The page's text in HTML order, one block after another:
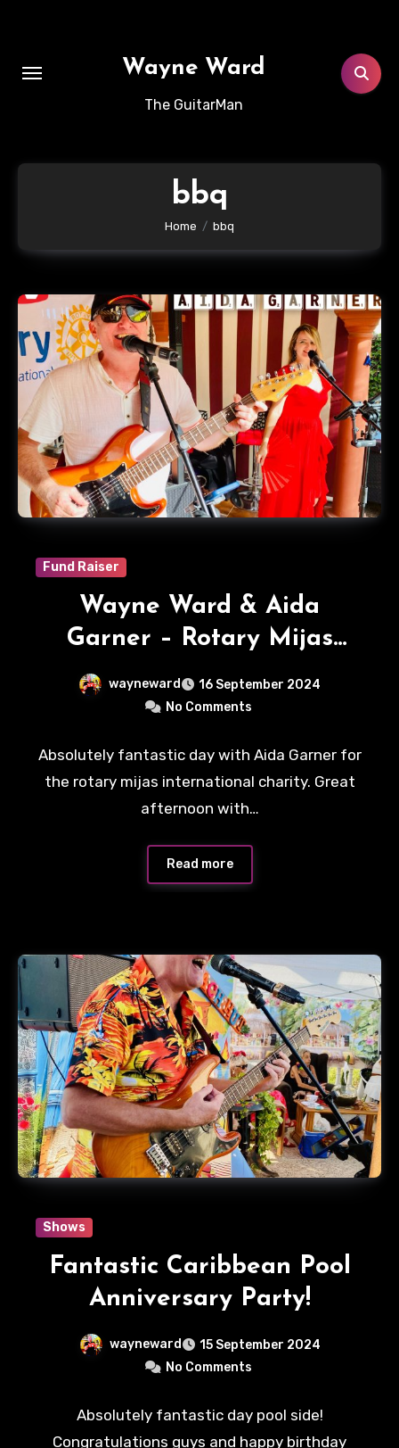
Wayne Ward
The GuitarMan
bbq
Home bbq
Fund Raiser
Wayne Ward & Aida
Garner – Rotary Mijas
wayneward
16 September 2024
No Comments
Absolutely fantastic day with Aida Garner for
the rotary mijas international charity. Great
afternoon with…
Read more
Shows
Fantastic Caribbean Pool
Anniversary Party!
wayneward
15 September 2024
No Comments
Absolutely fantastic day pool side!
Congratulations guys and happy birthday